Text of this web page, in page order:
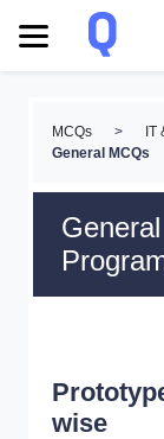
MCQs > IT
General MCQs
wise